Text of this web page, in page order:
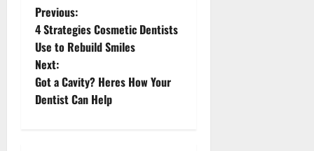
P
o
s
t
Previous:
4 Strategies Cosmetic Dentists
Use to Rebuild Smiles
Next:
Got a Cavity? Heres How Your
Dentist Can Help